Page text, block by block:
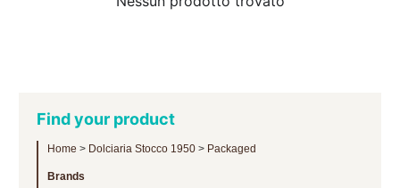
Find your product
Home > Dolciaria Stocco 1950 > Packaged
Brands